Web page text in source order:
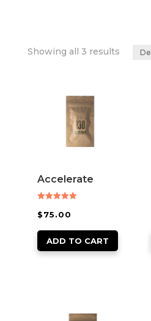
Showing all 3 results
Accelerate
5.00
out of 5
$75.00
ADD TO CART